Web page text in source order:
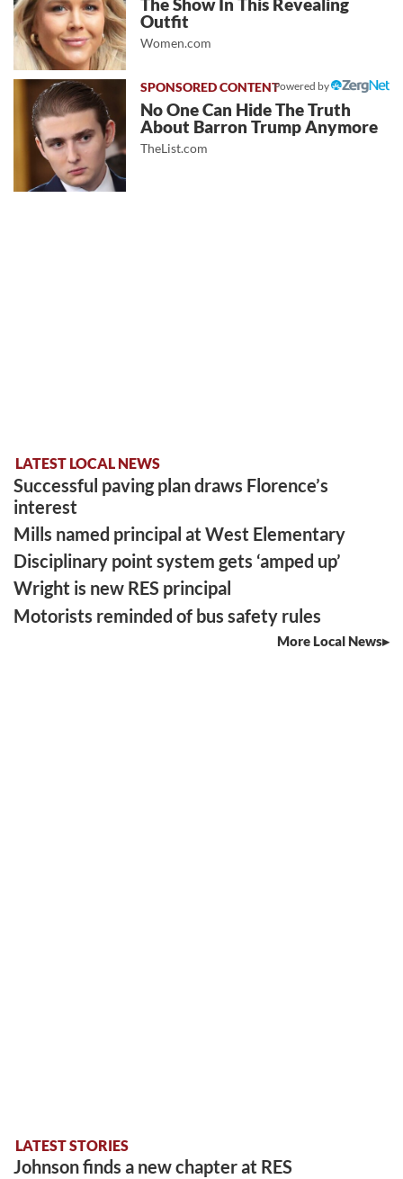
The Show In This Revealing
Outfit
Women.com
Powered by
No One Can Hide The Truth
About Barron Trump Anymore
TheList.com
LATEST LOCAL NEWS
Successful paving plan draws Florence’s
interest
Mills named principal at West Elementary
Disciplinary point system gets ‘amped up’
Wright is new RES principal
Motorists reminded of bus safety rules
More Local News
LATEST STORIES
Johnson finds a new chapter at RES